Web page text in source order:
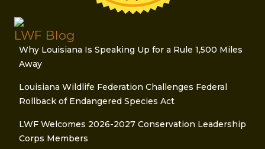
LWF Blog
Why Louisiana Is Speaking Up for a Rule 1,500 Miles
Away
Louisiana Wildlife Federation Challenges Federal
Rollback of Endangered Species Act
LWF Welcomes 2026-2027 Conservation Leadership
Corps Members